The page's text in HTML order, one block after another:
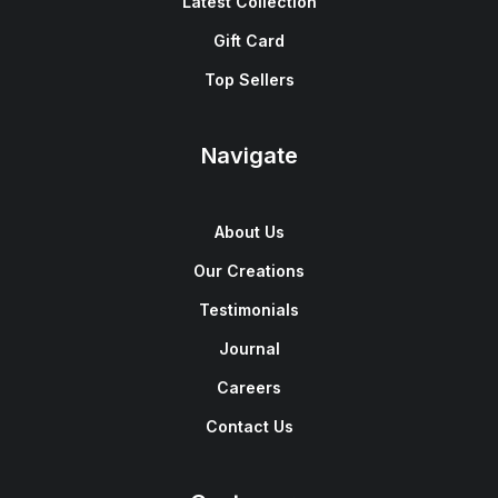
Gift Card
Top Sellers
Navigate
About Us
Our Creations
Testimonials
Journal
Careers
Contact Us